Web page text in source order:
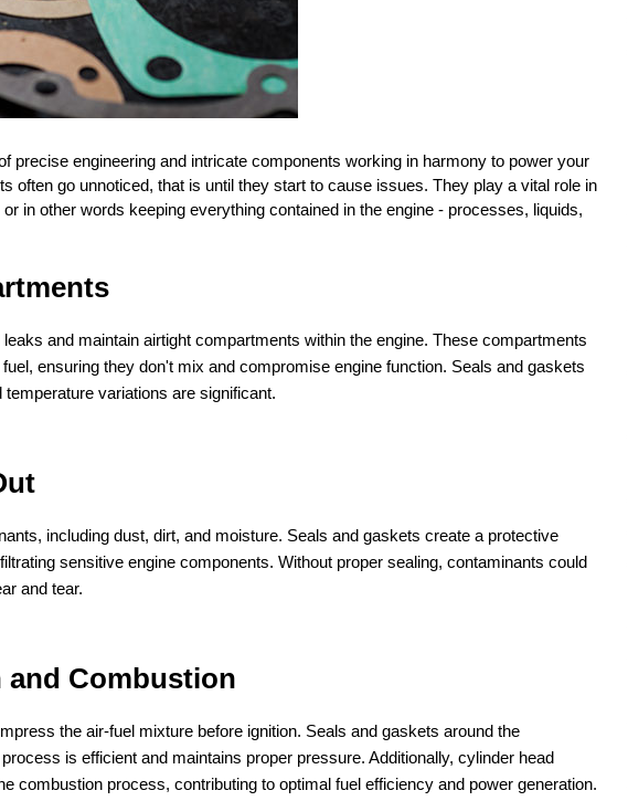
precise engineering and intricate components working in harmony to power your
often go unnoticed, that is until they start to cause issues. They play a vital role in
in other words keeping everything contained in the engine - processes, liquids,
and maintain airtight compartments within the engine. These compartments
ensuring they don't mix and compromise engine function. Seals and gaskets
variations are significant.
including dust, dirt, and moisture. Seals and gaskets create a protective
sensitive engine components. Without proper sealing, contaminants could
and tear.
and Combustion
the air-fuel mixture before ignition. Seals and gaskets around the
is efficient and maintains proper pressure. Additionally, cylinder head
combustion process, contributing to optimal fuel efficiency and power generation.